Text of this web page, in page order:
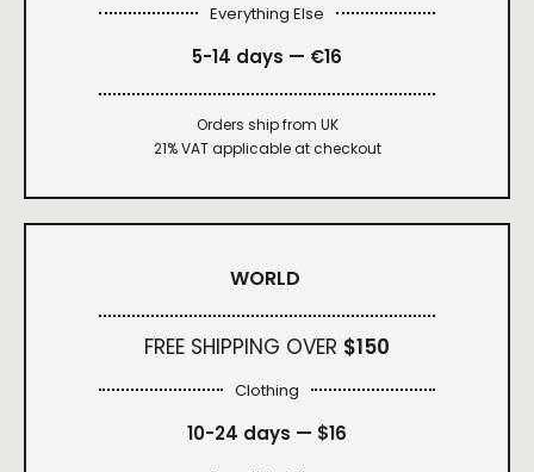
Everything Else
5-14 days — €16
Orders ship from UK
21% VAT applicable at checkout
WORLD
FREE SHIPPING OVER $150
Clothing
10-24 days — $16